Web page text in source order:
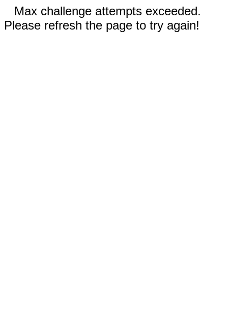
Max challenge attempts exceeded.
Please refresh the page to try again!